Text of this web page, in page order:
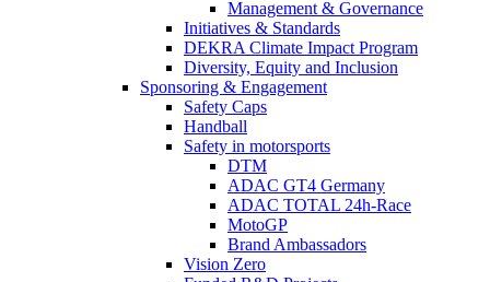
Management & Governance
Initiatives & Standards
DEKRA Climate Impact Program
Diversity, Equity and Inclusion
Sponsoring & Engagement
Safety Caps
Handball
Safety in motorsports
DTM
ADAC GT4 Germany
ADAC TOTAL 24h-Race
MotoGP
Brand Ambassadors
Vision Zero